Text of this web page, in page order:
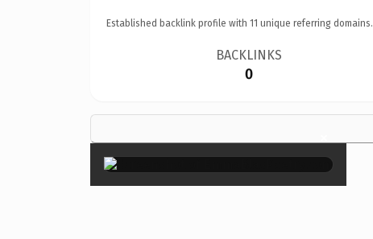
Established backlink profile with 11 unique referring domains.
BACKLINKS
0
×